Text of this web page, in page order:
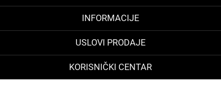
INFORMACIJE
USLOVI PRODAJE
KORISNIČKI CENTAR